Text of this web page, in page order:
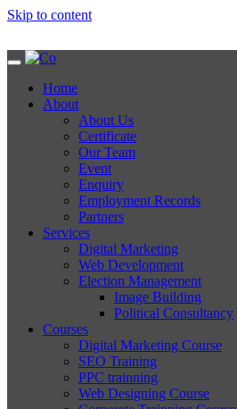
Skip to content
Home
About
About Us
Certificate
Our Team
Event
Enquiry
Employment Records
Partners
Services
Digital Marketing
Web Development
Election Management
Image Building
Political Consultancy
Courses
Digital Marketing Course
SEO Training
PPC trainning
Web Designing Course